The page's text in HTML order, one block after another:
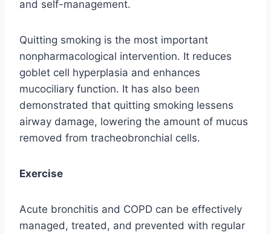
and self-management.
Quitting smoking is the most important
nonpharmacological intervention. It reduces
goblet cell hyperplasia and enhances
mucociliary function. It has also been
demonstrated that quitting smoking lessens
airway damage, lowering the amount of mucus
removed from tracheobronchial cells.
Exercise
Acute bronchitis and COPD can be effectively
managed, treated, and prevented with regular